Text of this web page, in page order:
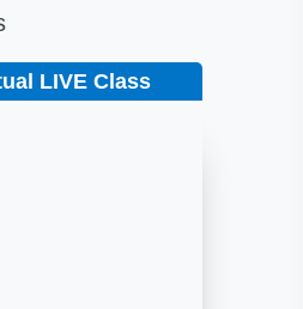
LIVE Class